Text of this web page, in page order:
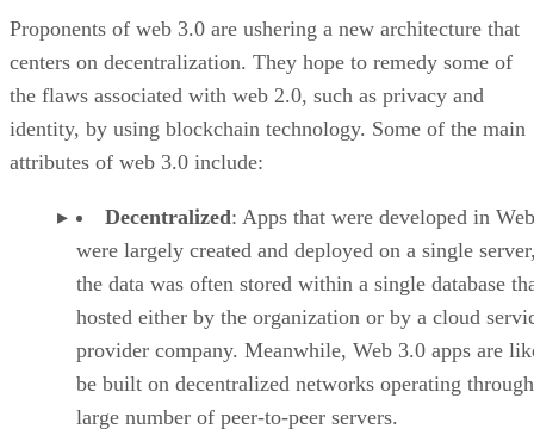
Proponents of web 3.0 are ushering a new architecture that
centers on decentralization. They hope to remedy some of
the flaws associated with web 2.0, such as privacy and
identity, by using blockchain technology. Some of the main
attributes of web 3.0 include:
Decentralized: Apps that were developed in
were largely created and deployed on a single
the data was often stored within a single database
hosted either by the organization or by a cloud
provider company. Meanwhile, Web 3.0 apps are
be built on decentralized networks operating
large number of peer-to-peer servers.